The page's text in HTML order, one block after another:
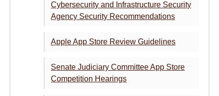
Cybersecurity and Infrastructure Security
Agency Security Recommendations
Apple App Store Review Guidelines
Senate Judiciary Committee App Store
Competition Hearings